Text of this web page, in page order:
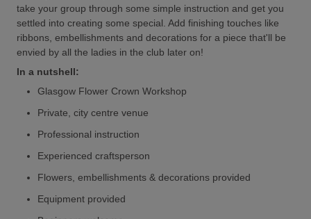
take your group through some simple instruction and get you
settled into creating some special. Add finishing touches like
ribbons, embellishments and decorations for a piece that'll be
envied by all the ladies in the club later on!
In a nutshell:
Glasgow Flower Crown Workshop
Private, city centre venue
Professional instruction
Experienced craftsperson
Flowers, embellishments & decorations provided
Equipment provided